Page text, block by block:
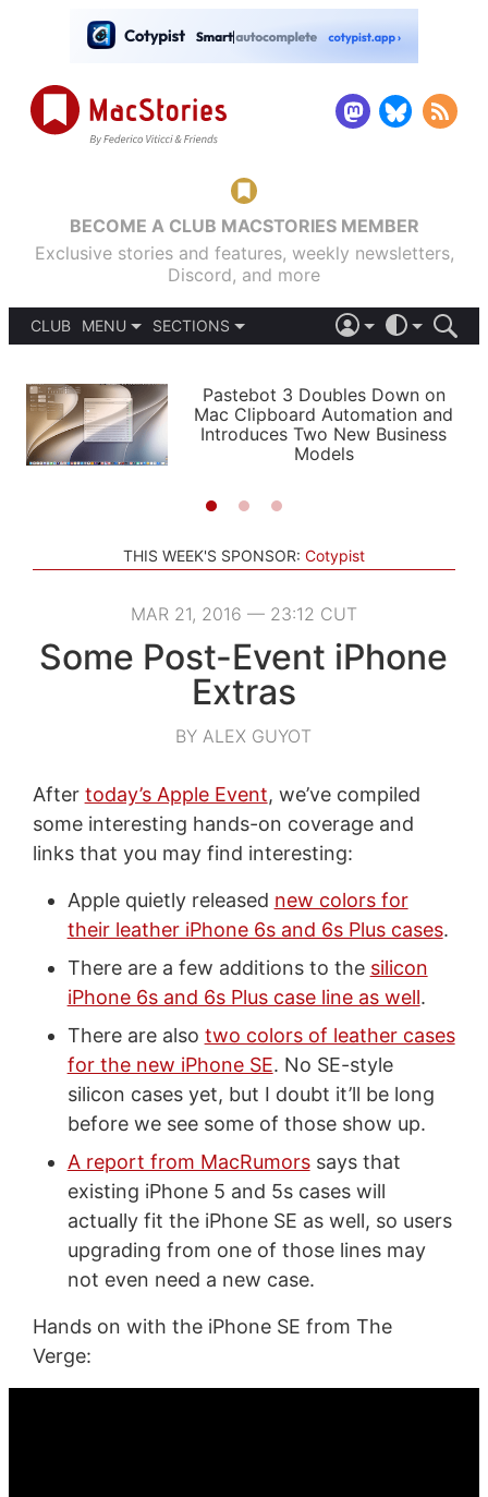
BECOME A CLUB MACSTORIES MEMBER
Exclusive stories and features, weekly newsletters,
Discord, and more
CLUB
MENU
PODCASTS
SHORTCUTS
SETUPS
SECTIONS
APPS
STORIES
LIGHT
AUTOMATIC
Pastebot 3 Doubles Down on
Mac Clipboard Automation and
Introduces Two New Business
Models
THIS WEEK'S SPONSOR: Cotypist
MAR 21, 2016 — 23:12 CUT
Some Post-Event iPhone
Extras
BY ALEX GUYOT
After today’s Apple Event, we’ve compiled
some interesting hands-on coverage and
links that you may find interesting:
Apple quietly released new colors for
their leather iPhone 6s and 6s Plus cases.
There are a few additions to the silicon
iPhone 6s and 6s Plus case line as well.
There are also two colors of leather cases
for the new iPhone SE. No SE-style
silicon cases yet, but I doubt it’ll be long
before we see some of those show up.
A report from MacRumorssays that
existing iPhone 5 and 5s cases will
actually fit the iPhone SE as well, so users
upgrading from one of those lines may
not even need a new case.
Hands on with the iPhone SE from The
Verge: